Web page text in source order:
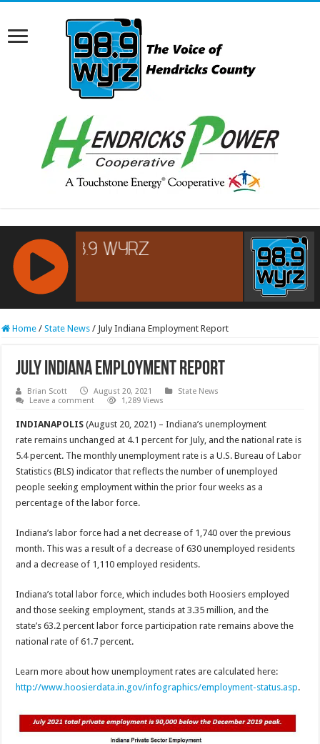
RCAST.NET
Home / State News / July Indiana Employment Report
July Indiana Employment Report
Brian Scott August 20, 2021
State News
Leave a comment
1,289 Views
INDIANAPOLIS(August 20, 2021) – Indiana’s unemployment
rate remains unchanged at 4.1 percent for July, and the national rate is
5.4 percent. The monthly unemployment rate is a U.S. Bureau of Labor
Statistics (BLS) indicator that reflects the number of unemployed
people seeking employment within the prior four weeks as a
percentage of the labor force.
Indiana’s labor force had a net decrease of 1,740 over the previous
month. This was a result of a decrease of 630 unemployed residents
and a decrease of 1,110 employed residents.
Indiana’s total labor force, which includes both Hoosiers employed
and those seeking employment, stands at 3.35 million, and the
state’s 63.2 percent labor force participation rate remains above the
national rate of 61.7 percent.
Learn more about how unemployment rates are calculated here:
http://www.hoosierdata.in.gov/infographics/employment-status.asp.